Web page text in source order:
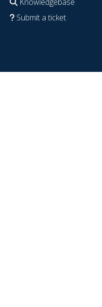
Submit a ticket